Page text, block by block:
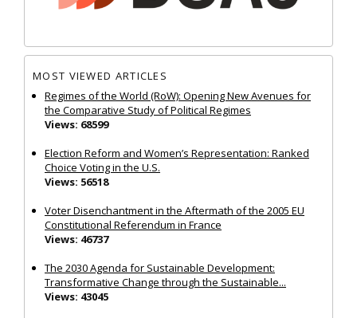
MOST VIEWED ARTICLES
Regimes of the World (RoW): Opening New Avenues for
the Comparative Study of Political Regimes
Views: 68599
Election Reform and Women’s Representation: Ranked
Choice Voting in the U.S.
Views: 56518
Voter Disenchantment in the Aftermath of the 2005 EU
Constitutional Referendum in France
Views: 46737
The 2030 Agenda for Sustainable Development:
Transformative Change through the Sustainable...
Views: 43045